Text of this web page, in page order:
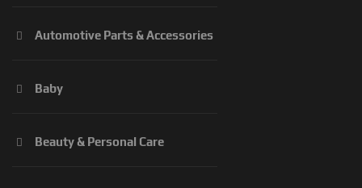
Automotive Parts & Accessories
Baby
Beauty & Personal Care